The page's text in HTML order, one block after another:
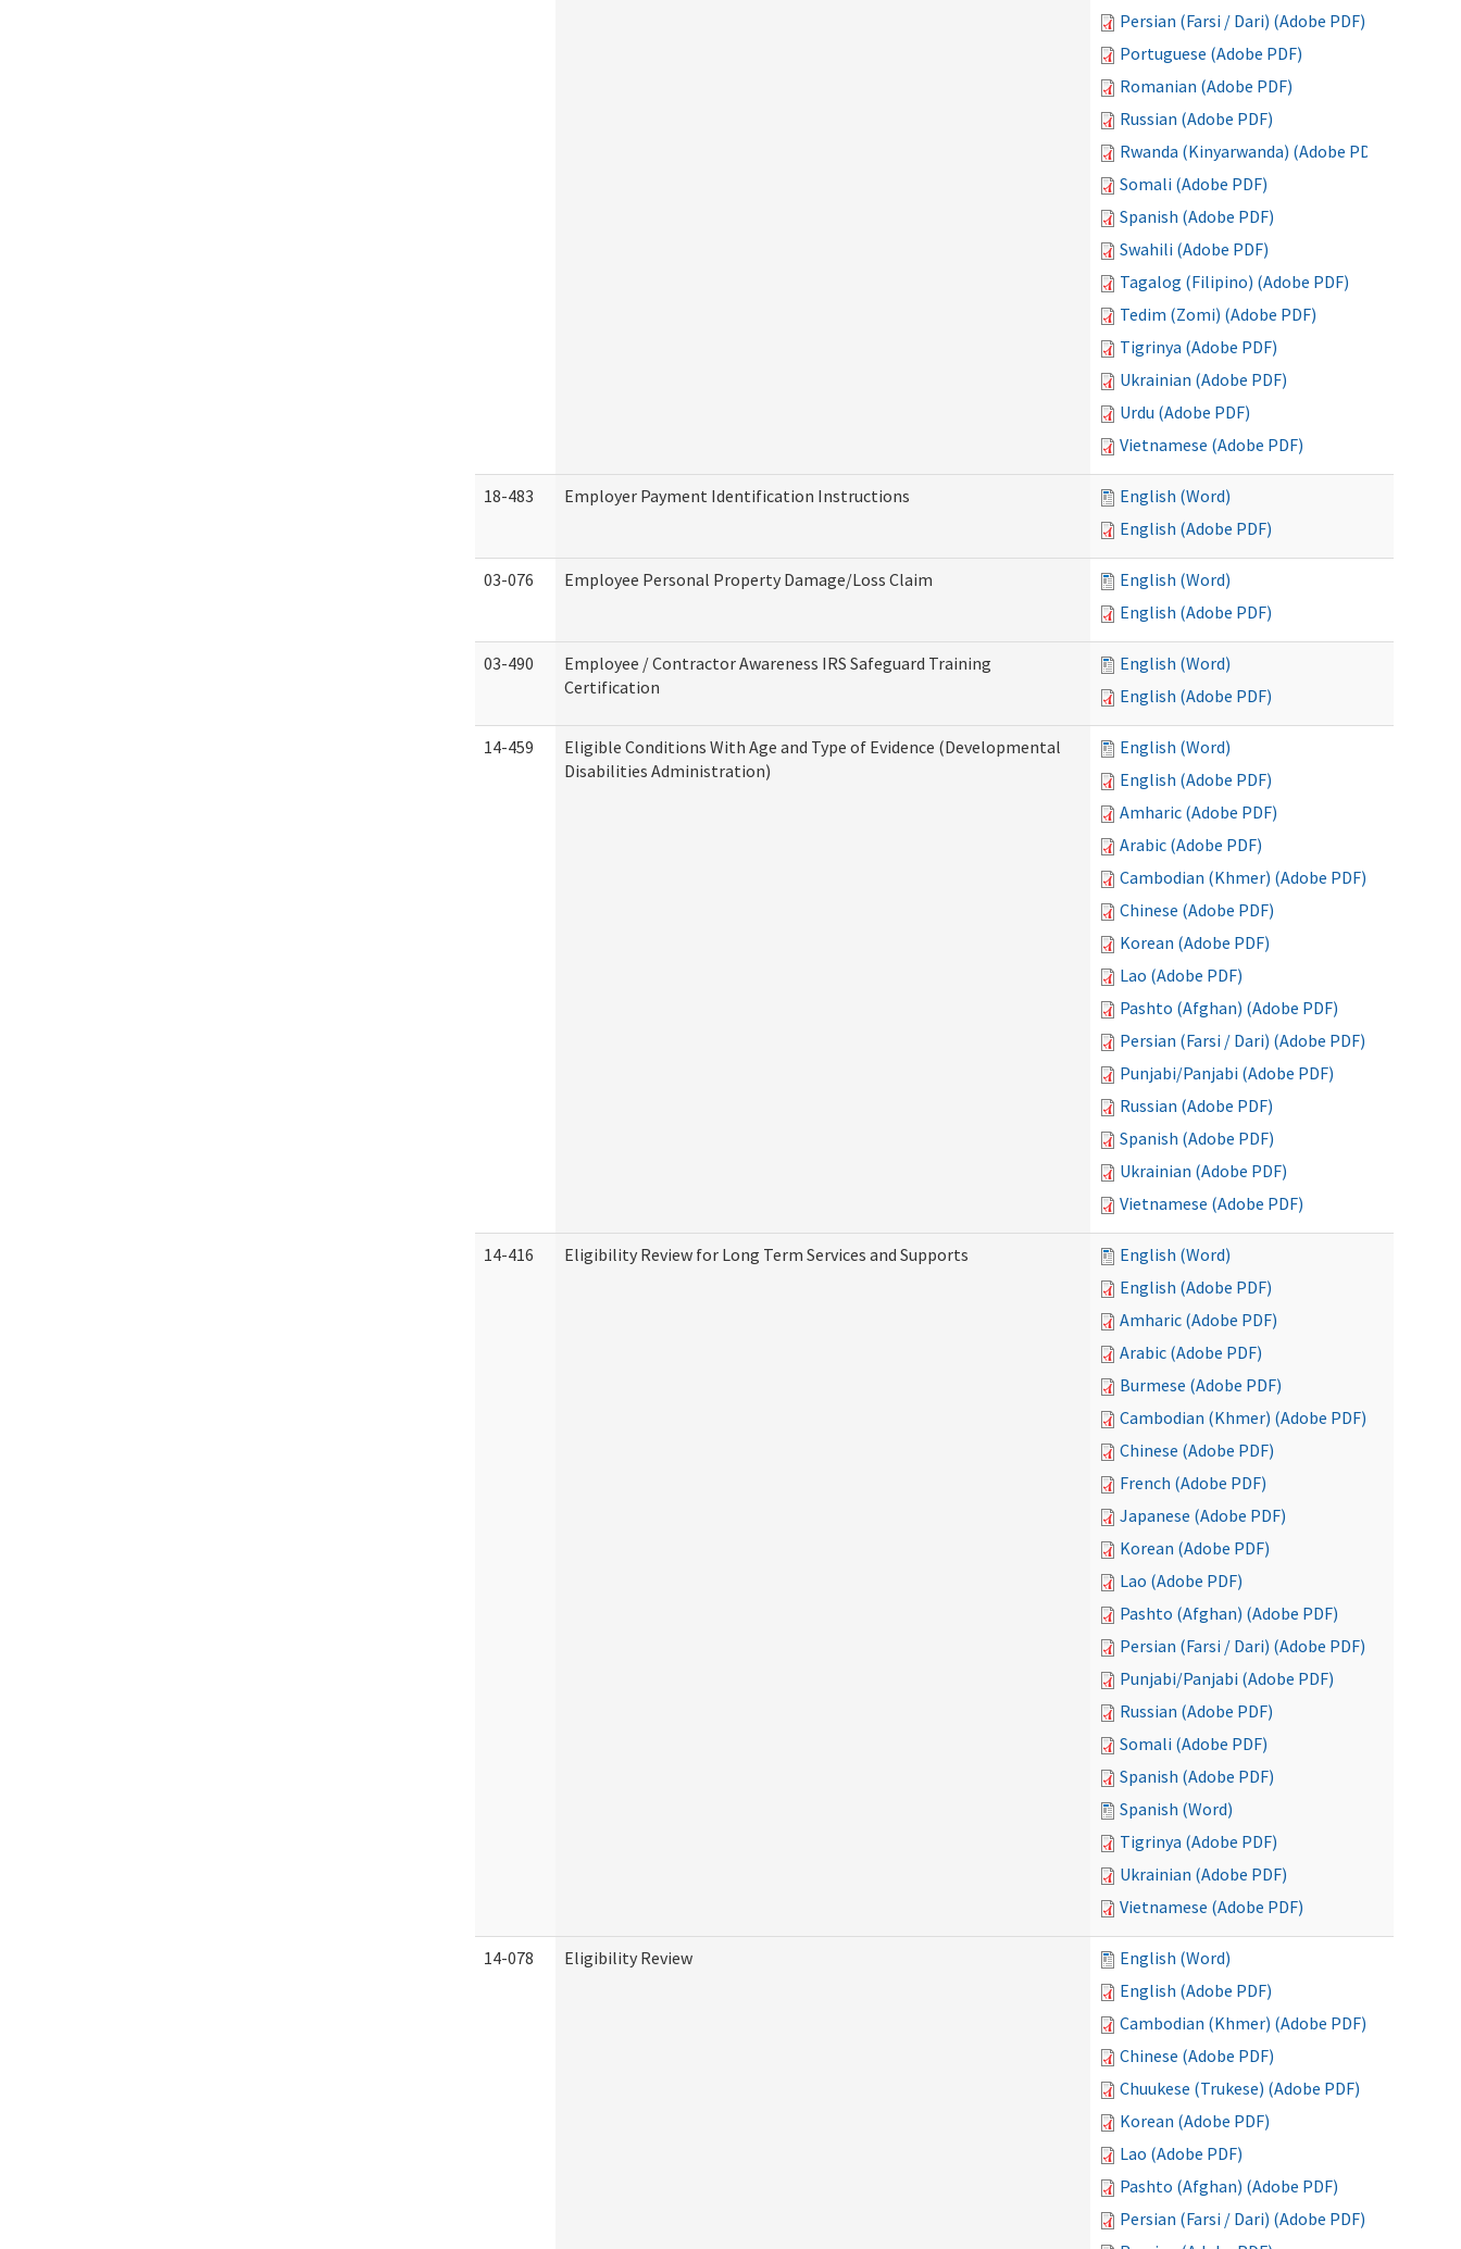
Persian (Farsi / Dari) (Adobe PDF)
Portuguese (Adobe PDF)
Romanian (Adobe PDF)
Russian (Adobe PDF)
Rwanda (Kinyarwanda) (Adobe PDF)
Somali (Adobe PDF)
Spanish (Adobe PDF)
Swahili (Adobe PDF)
Tagalog (Filipino) (Adobe PDF)
Tedim (Zomi) (Adobe PDF)
Tigrinya (Adobe PDF)
Ukrainian (Adobe PDF)
Urdu (Adobe PDF)
Vietnamese (Adobe PDF)
18-483 Employer Payment Identification Instructions
English (Word)
English (Adobe PDF)
03-076 Employee Personal Property Damage/Loss Claim
English (Word)
English (Adobe PDF)
03-490
Employee / Contractor Awareness IRS Safeguard Training
Certification
English (Word)
English (Adobe PDF)
14-459
Eligible Conditions With Age and Type of Evidence (Developmental
Disabilities Administration)
English (Word)
English (Adobe PDF)
Amharic (Adobe PDF)
Arabic (Adobe PDF)
Cambodian (Khmer) (Adobe PDF)
Chinese (Adobe PDF)
Korean (Adobe PDF)
Lao (Adobe PDF)
Pashto (Afghan) (Adobe PDF)
Persian (Farsi / Dari) (Adobe PDF)
Punjabi/Panjabi (Adobe PDF)
Russian (Adobe PDF)
Spanish (Adobe PDF)
Ukrainian (Adobe PDF)
Vietnamese (Adobe PDF)
14-416 Eligibility Review for Long Term Services and Supports
English (Word)
English (Adobe PDF)
Amharic (Adobe PDF)
Arabic (Adobe PDF)
Burmese (Adobe PDF)
Cambodian (Khmer) (Adobe PDF)
Chinese (Adobe PDF)
French (Adobe PDF)
Japanese (Adobe PDF)
Korean (Adobe PDF)
Lao (Adobe PDF)
Pashto (Afghan) (Adobe PDF)
Persian (Farsi / Dari) (Adobe PDF)
Punjabi/Panjabi (Adobe PDF)
Russian (Adobe PDF)
Somali (Adobe PDF)
Spanish (Adobe PDF)
Spanish (Word)
Tigrinya (Adobe PDF)
Ukrainian (Adobe PDF)
Vietnamese (Adobe PDF)
14-078 Eligibility Review
English (Word)
English (Adobe PDF)
Cambodian (Khmer) (Adobe PDF)
Chinese (Adobe PDF)
Chuukese (Trukese) (Adobe PDF)
Korean (Adobe PDF)
Lao (Adobe PDF)
Pashto (Afghan) (Adobe PDF)
Persian (Farsi / Dari) (Adobe PDF)